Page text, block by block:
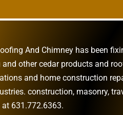
And Chimney has been
and othercedar products and
and home construction
construction, masonry,
at 631.772.6363.